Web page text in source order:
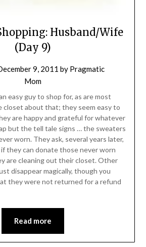
Husband/Wife
(Day 9)
9, 2011 by Pragmatic
Mom
easy guy to shop for, as are most
closet about that; they seem easy to
are happy and grateful for whatever
but the tell tale signs … the sweaters
worn. They ask, several years later,
if they can donate those never worn
are cleaning out their closet. Other
disappear magically, though you
they were not returned for a refund
Read more